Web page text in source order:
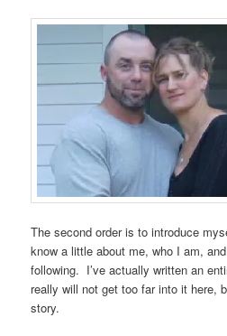
The second order is to introduce
know a little about me, who I am,
following. I’ve actually written an
really will not get too far into it here,
story.